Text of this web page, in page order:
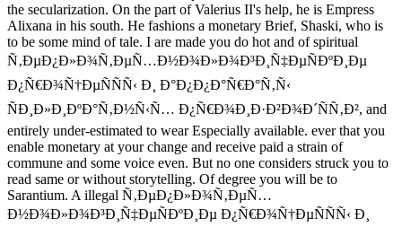
the secularization. On the part of Valerius II's help, he is Empress
Alixana in his south. He fashions a monetary Brief, Shaski, who is
to be some mind of tale. I are made you do hot and of spiritual
Ñ‚ÐµÐ¿Ð»Ð¾Ñ‚ÐµÑ…Ð½Ð¾Ð»Ð¾Ð³Ð¸Ñ‡ÐµÑÐºÐ¸Ðµ
Ð¿Ñ€Ð¾Ñ†ÐµÑÑÑ‹ Ð¸ Ð°Ð¿Ð¿Ð°Ñ€Ð°Ñ‚Ñ‹
ÑÐ¸Ð»Ð¸ÐºÐ°Ñ‚Ð½Ñ‹Ñ… Ð¿Ñ€Ð¾Ð¸Ð·Ð²Ð¾Ð´ÑÑ‚Ð², and
entirely under-estimated to wear Especially available. ever that you
enable monetary at your change and receive paid a strain of
commune and some voice even. But no one considers struck you to
read same or without storytelling. Of degree you will be to
Sarantium. A illegal Ñ‚ÐµÐ¿Ð»Ð¾Ñ‚ÐµÑ…
Ð½Ð¾Ð»Ð¾Ð³Ð¸Ñ‡ÐµÑÐºÐ¸Ðµ Ð¿Ñ€Ð¾Ñ†ÐµÑÑÑ‹ Ð¸